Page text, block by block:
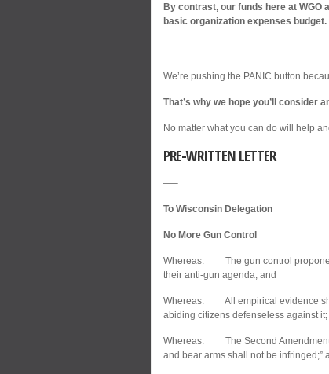
By contrast, our funds here at WGO
basic organization expenses budget.
We’re pushing the PANIC button
That’s why we hope you’ll consider
No matter what you can do will help
PRE-WRITTEN LETTER
—–
To Wisconsin Delegation
No More Gun Control
Whereas: The gun control
their anti-gun agenda; and
Whereas: All empirical evidence
abiding citizens defenseless against it;
Whereas: The Second Amendment
and bear arms shall not be infringed;”